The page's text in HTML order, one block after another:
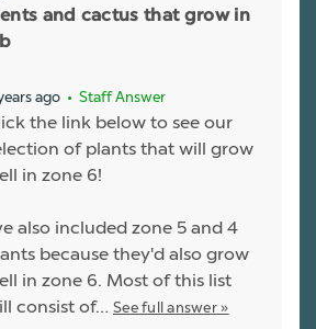
and cactus that grow in
ago • Staff Answer
the link below to see our
of plants that will grow
in zone 6!
also included zone 5 and 4
because they'd also grow
in zone 6. Most of this list
consist of… See full answer »